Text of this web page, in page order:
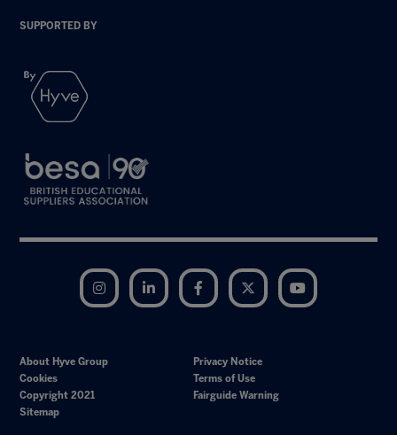
SUPPORTED BY
Instagram LinkedIn Facebook Twitter
About Hyve Group
Privacy Notice
Cookies
Terms of Use
Copyright 2021
Fairguide Warning
Sitemap